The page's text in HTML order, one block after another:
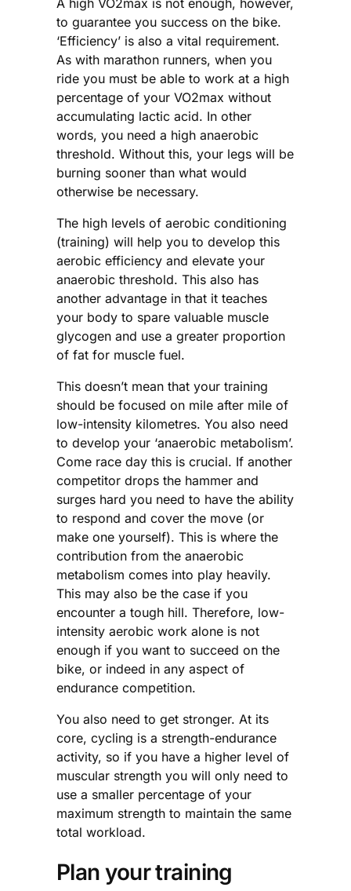
A high VO2max is not enough, however,
to guarantee you success on the bike.
‘Efficiency’ is also a vital requirement.
As with marathon runners, when you
ride you must be able to work at a high
percentage of your VO2max without
accumulating lactic acid. In other
words, you need a high anaerobic
threshold. Without this, your legs will be
burning sooner than what would
otherwise be necessary.
The high levels of aerobic conditioning
(training) will help you to develop this
aerobic efficiency and elevate your
anaerobic threshold. This also has
another advantage in that it teaches
your body to spare valuable muscle
glycogen and use a greater proportion
of fat for muscle fuel.
This doesn’t mean that your training
should be focused on mile after mile of
low-intensity kilometres. You also need
to develop your ‘anaerobic metabolism’.
Come race day this is crucial. If another
competitor drops the hammer and
surges hard you need to have the ability
to respond and cover the move (or
make one yourself). This is where the
contribution from the anaerobic
metabolism comes into play heavily.
This may also be the case if you
encounter a tough hill. Therefore, low-
intensity aerobic work alone is not
enough if you want to succeed on the
bike, or indeed in any aspect of
endurance competition.
You also need to get stronger. At its
core, cycling is a strength-endurance
activity, so if you have a higher level of
muscular strength you will only need to
use a smaller percentage of your
maximum strength to maintain the same
total workload.
Plan your training